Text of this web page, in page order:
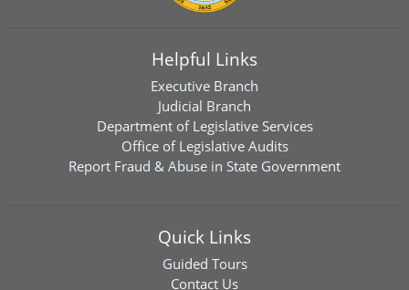
Helpful Links
Executive Branch
Judicial Branch
Department of Legislative Services
Office of Legislative Audits
Report Fraud & Abuse in State Government
Quick Links
Guided Tours
Contact Us